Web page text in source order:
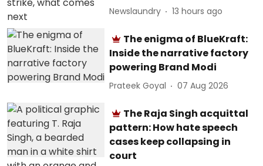
Newslaundry 13 hours ago
The enigma of BlueKraft:
Inside the narrative factory
powering Brand Modi
Prateek Goyal 07 Aug 2026
The Raja Singh acquittal
pattern: How hate speech
cases keep collapsing in
court